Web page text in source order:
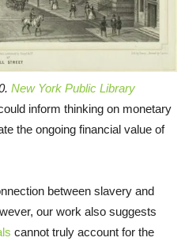
New York Public Library
inform thinking on monetary
the ongoing financial value of
between slavery and
our work also suggests
cannot truly account for the